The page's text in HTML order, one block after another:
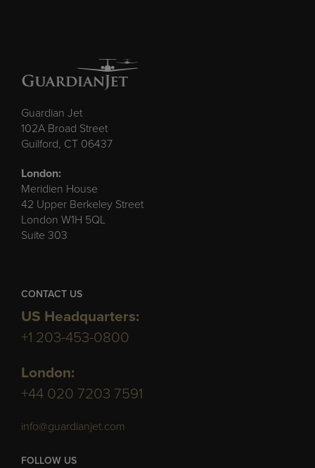
Guardian Jet
102A Broad Street
Guilford, CT 06437
London:
Meridien House
42 Upper Berkeley Street
London W1H 5QL
Suite 303
CONTACT US
US Headquarters:
+1 203-453-0800
London:
+44 020 7203 7591
info@guardianjet.com
FOLLOW US